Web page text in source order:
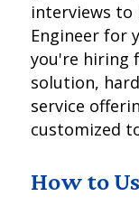
interviews to
Engineer for
you're hiring
solution,
service
customized
How to